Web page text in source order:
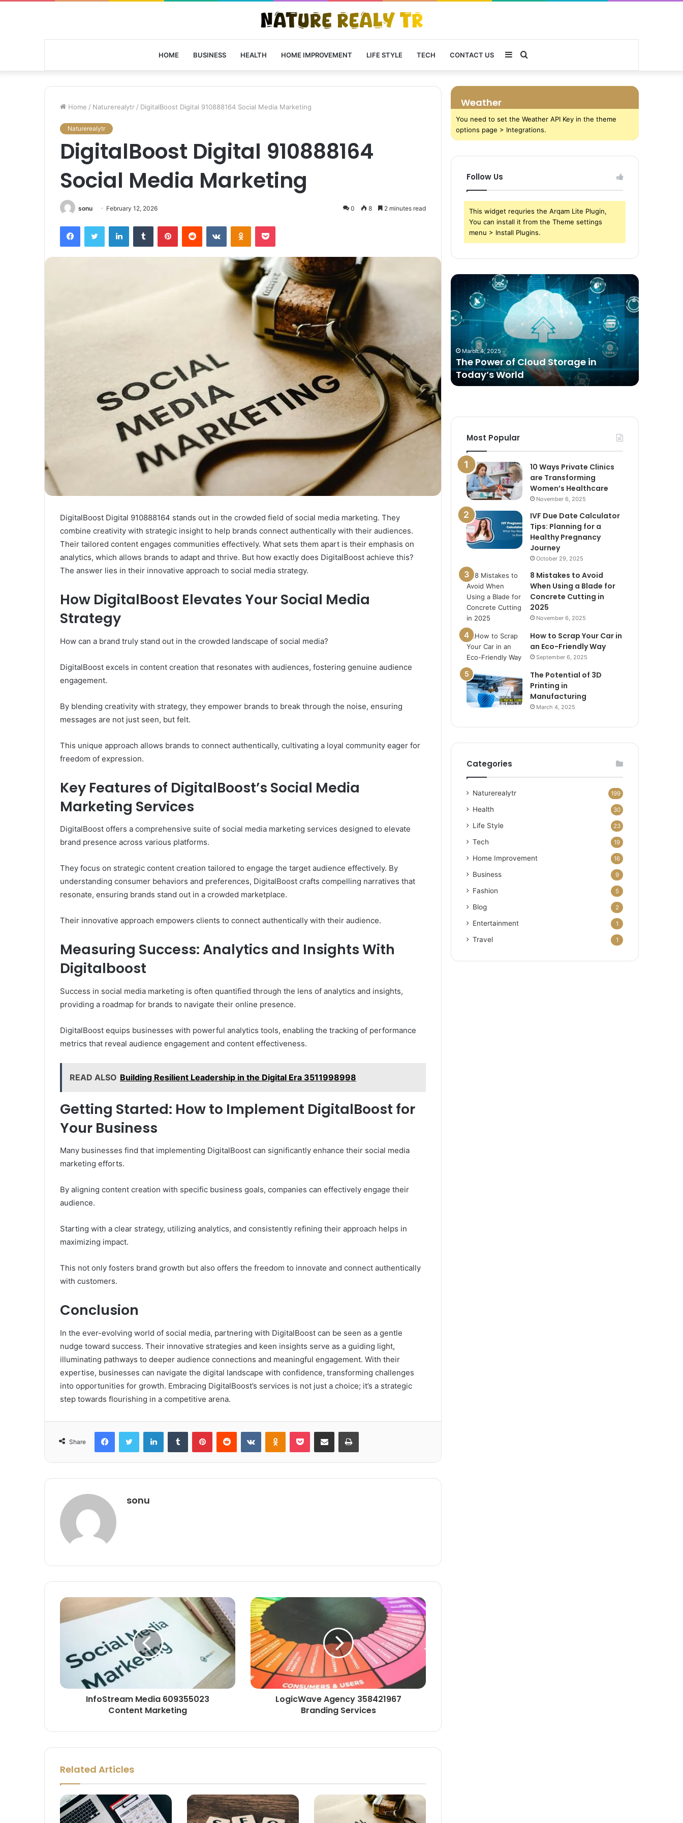
HOME BUSINESS HEALTH HOME IMPROVEMENT LIFE STYLE TECH CONTACT US Search
for
Sidebar
Home / Naturerealytr / DigitalBoost Digital 910888164 Social Media Marketing
Naturerealytr
DigitalBoost Digital 910888164
Social Media Marketing
sonu February 12, 2026 0 8 2 minutes read
FacebookTwitter LinkedInTumblr PinterestReddit VKontakteOdnoklassniki
Pocket
DigitalBoost Digital 910888164 stands out in the crowded field of social media marketing. They
combine creativity with strategic insight to help brands connect authentically with their audiences.
Their tailored content engages communities effectively. What sets them apart is their emphasis on
analytics, which allows brands to adapt and thrive. But how exactly does DigitalBoost achieve this?
The answer lies in their innovative approach to social media strategy.
How DigitalBoost Elevates Your Social Media
Strategy
How can a brand truly stand out in the crowded landscape of social media?
DigitalBoost excels in content creation that resonates with audiences, fostering genuine audience
engagement.
By blending creativity with strategy, they empower brands to break through the noise, ensuring
messages are not just seen, but felt.
This unique approach allows brands to connect authentically, cultivating a loyal community eager for
freedom of expression.
Key Features of DigitalBoost’s Social Media
Marketing Services
DigitalBoost offers a comprehensive suite of social media marketing services designed to elevate
brand presence across various platforms.
They focus on strategic content creation tailored to engage the target audience effectively. By
understanding consumer behaviors and preferences, DigitalBoost crafts compelling narratives that
resonate, ensuring brands stand out in a crowded marketplace.
Their innovative approach empowers clients to connect authentically with their audience.
Measuring Success: Analytics and Insights With
Digitalboost
Success in social media marketing is often quantified through the lens of analytics and insights,
providing a roadmap for brands to navigate their online presence.
DigitalBoost equips businesses with powerful analytics tools, enabling the tracking of performance
metrics that reveal audience engagement and content effectiveness.
READ ALSO Building Resilient Leadership in the Digital Era 3511998998
Getting Started: How to Implement DigitalBoost for
Your Business
Many businesses find that implementing DigitalBoost can significantly enhance their social media
marketing efforts.
By aligning content creation with specific business goals, companies can effectively engage their
audience.
Starting with a clear strategy, utilizing analytics, and consistently refining their approach helps in
maximizing impact.
This not only fosters brand growth but also offers the freedom to innovate and connect authentically
with customers.
Conclusion
In the ever-evolving world of social media, partnering with DigitalBoost can be seen as a gentle
nudge toward success. Their innovative strategies and keen insights serve as a guiding light,
illuminating pathways to deeper audience connections and meaningful engagement. With their
expertise, businesses can navigate the digital landscape with confidence, transforming challenges
into opportunities for growth. Embracing DigitalBoost’s services is not just a choice; it’s a strategic
step towards flourishing in a competitive arena.
Share
FacebookTwitter LinkedInTumblr PinterestReddit VKontakteOdnoklassniki
Pocket Share via Email Print
sonu
InfoStream Media 609355023
Content Marketing
LogicWave Agency 358421967
Branding Services
Related Articles
Weather
You need to set the Weather API Key in the theme
options page > Integrations.
Follow Us
This widget requries the Arqam Lite Plugin,
You can install it from the Theme settings
menu > Install Plugins.
The Next Frontier: Space Exploration
and Technology
The
Potential
of
3D
Printing
in
Manufacturing
March 4, 2025
The Potential of 3D Printing in
Manufacturing
The
Cloud
Storage
Today’s
WorldMarch 4, 2025
The Power of Cloud Storage in
Today’s World
Comparing
Dried
Food
Dogs
Most Popular
10 Ways Private Clinics
are Transforming
Women’s Healthcare
November 6, 2025
IVF Due Date Calculator
Tips: Planning for a
Healthy Pregnancy
Journey
October 29, 2025
8 Mistakes to Avoid
When Using a Blade for
Concrete Cutting in
2025
November 6, 2025
How to Scrap Your Car in
an Eco-Friendly Way
September 6, 2025
The Potential of 3D
Printing in
Manufacturing
March 4, 2025
Categories
Naturerealytr 199
Health 30
Life Style 23
Tech 19
Home Improvement 16
Business 9
Fashion 5
Blog 2
Entertainment 1
Travel 1